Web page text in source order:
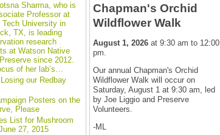
Sharma, who is
Professor at
Tech University in
TX, is leading
research
at Watson Native
since 2012.
of her lab’s…
our Redbay
Posters on the
Please
List for Mushroom
27, 2015
Chapman's Orchid
Wildflower Walk
August 1, 2026 at 9:30 am to 12:00
pm.
Our annual Chapman's Orchid
Wildflower Walk will occur on
Saturday, August 1 at 9:30 am, led
by Joe Liggio and Preserve
Volunteers.
-ML